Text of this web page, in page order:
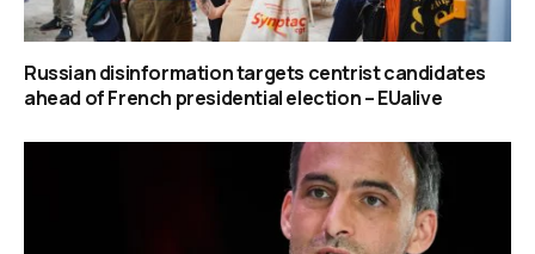
Russian disinformation targets centrist candidates
ahead of French presidential election – EUalive